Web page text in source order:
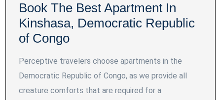
Book The Best Apartment In
Kinshasa, Democratic Republic
of Congo
Perceptive travelers choose apartments in the
Democratic Republic of Congo, as we provide all
creature comforts that are required for a